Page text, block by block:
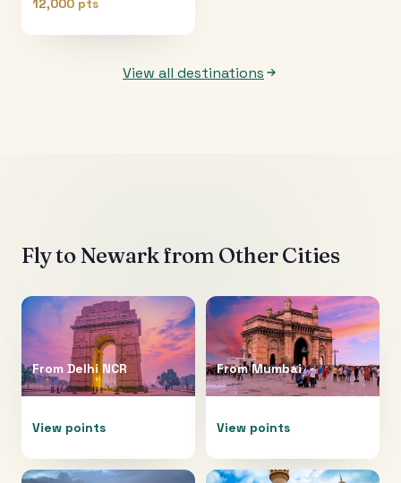
12,000 pts
View all destinations
Fly to Newarkfrom Other Cities
From Delhi NCR
View points
FromMumbai
View points